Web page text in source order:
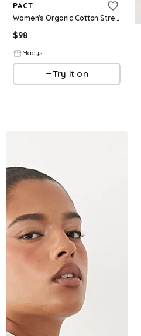
PACT
Women's Organic Cotton Stretch Twill Denim Wide Leg Pant - Sandshell
$98
Macys
Try it on